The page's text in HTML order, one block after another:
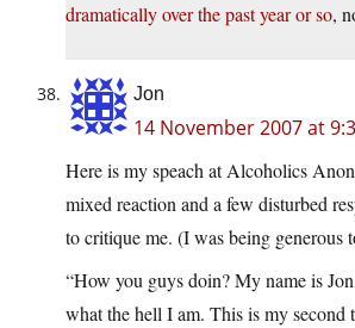
dramatically over the past year or so,
Jon
14 November 2007 at
Here is my speach at Alcoholics
mixed reaction and a few disturbed
to critique me. (I was being generous
“How you guys doin? My name is
what the hell I am. This is my second